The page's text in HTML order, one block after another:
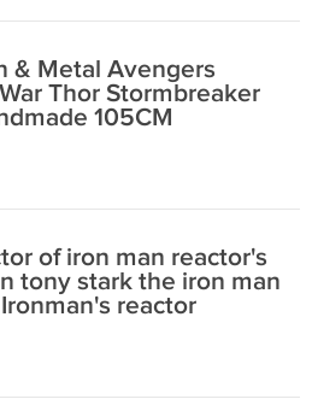
& Metal Avengers
Thor Stormbreaker
105CM
of iron man reactor's
tony stark the iron man
reactor